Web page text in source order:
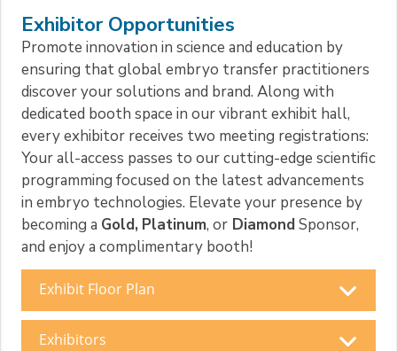
Exhibitor Opportunities
Promote innovation in science and education by
ensuring that global embryo transfer practitioners
discover your solutions and brand. Along with
dedicated booth space in our vibrant exhibit hall,
every exhibitor receives two meeting registrations:
Your all-access passes to our cutting-edge scientific
programming focused on the latest advancements
in embryo technologies. Elevate your presence by
becoming a Gold, Platinum, or DiamondSponsor,
and enjoy a complimentary booth!
Exhibit Floor Plan
Exhibitors